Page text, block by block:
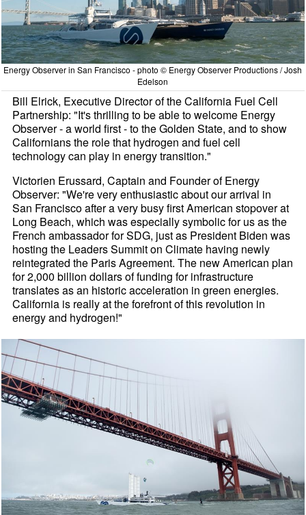
Energy Observer in San Francisco - photo © Energy Observer Productions / Josh
Edelson
Bill Elrick, Executive Director of the California Fuel Cell
Partnership: "It's thrilling to be able to welcome Energy
Observer - a world first - to the Golden State, and to show
Californians the role that hydrogen and fuel cell
technology can play in energy transition."
Victorien Erussard, Captain and Founder of Energy
Observer: "We're very enthusiastic about our arrival in
San Francisco after a very busy first American stopover at
Long Beach, which was especially symbolic for us as the
French ambassador for SDG, just as President Biden was
hosting the Leaders Summit on Climate having newly
reintegrated the Paris Agreement. The new American plan
for 2,000 billion dollars of funding for infrastructure
translates as an historic acceleration in green energies.
California is really at the forefront of this revolution in
energy and hydrogen!"